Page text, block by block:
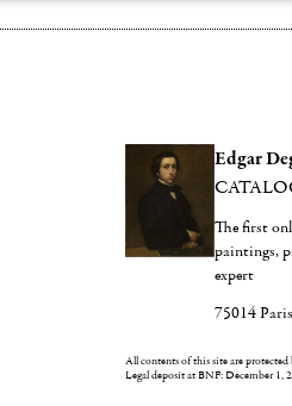
Edgar
The first
paintings,
expert
75014
All contents of this site are
Legal deposit at BNF: December 1,